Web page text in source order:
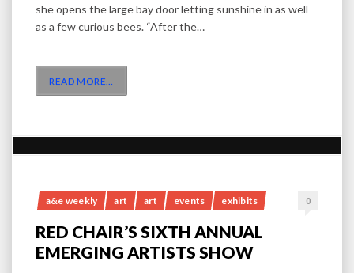
she opens the large bay door letting sunshine in as well
as a few curious bees. “After the…
READ MORE…
a&e weekly art art events exhibits 0
RED CHAIR’S SIXTH ANNUAL
EMERGING ARTISTS SHOW